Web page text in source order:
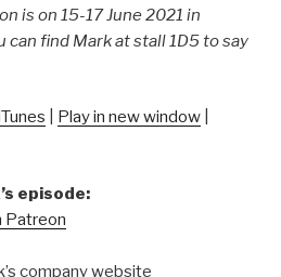
is on 15-17 June 2021 in
can find Mark at stall 1D5 to say
Play in new window
episode:
Patreon
company website